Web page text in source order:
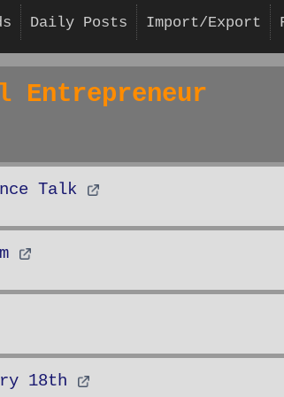
Daily Posts Import/Export
Entrepreneur
Talk
18th